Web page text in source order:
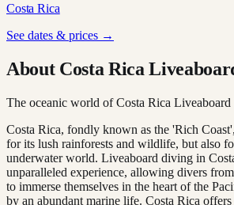
Costa Rica
See dates & prices →
About Costa Rica
The oceanic world of Costa Rica
Costa Rica, fondly known as the 'Rich
for its lush rainforests and wildlife, but also
underwater world. Liveaboard diving in
unparalleled experience, allowing divers
to immerse themselves in the heart of the
by an abundant marine life. Costa Rica